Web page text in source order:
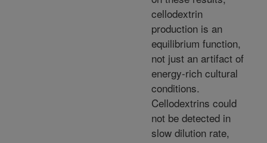
cellodextrin
production is an
equilibrium function,
not just an artifact of
energy-rich cultural
conditions.
Cellodextrins could
not be detected in
slow dilution rate,